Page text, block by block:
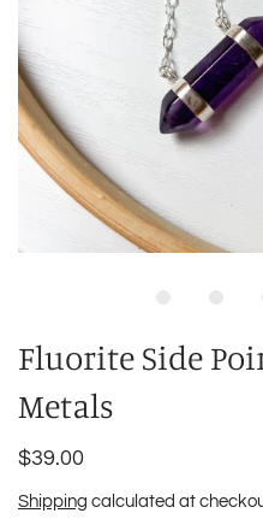
Fluorite Side
Metals
$39.00
Shipping calculated at